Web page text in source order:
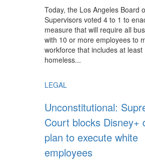
Today, the Los Angeles Board
Supervisors voted 4 to 1 to
measure that will require all
with 10 or more employees to
workforce that includes at least
homeless...
LEGAL
Unconstitutional:
Court blocks Disney+
plan to execute white
employees